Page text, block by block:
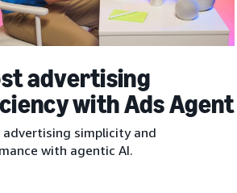
advertising
with Ads Agent
advertising simplicity and
with agentic AI.